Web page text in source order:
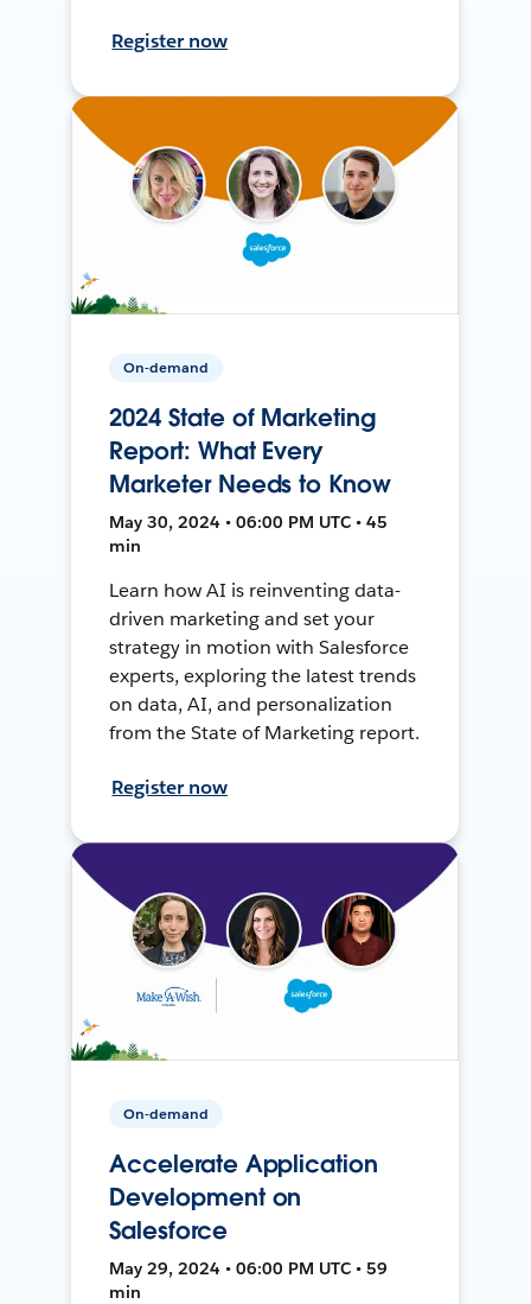
Register now
On-demand
2024 State of Marketing
Report: What Every
Marketer Needs to Know
May 30, 2024 • 06:00 PM UTC • 45
min
Learn how AI is reinventing data-
driven marketing and set your
strategy in motion with Salesforce
experts, exploring the latest trends
on data, AI, and personalization
from the State of Marketing report.
Register now
On-demand
Accelerate Application
Development on
Salesforce
May 29, 2024 • 06:00 PM UTC • 59
min